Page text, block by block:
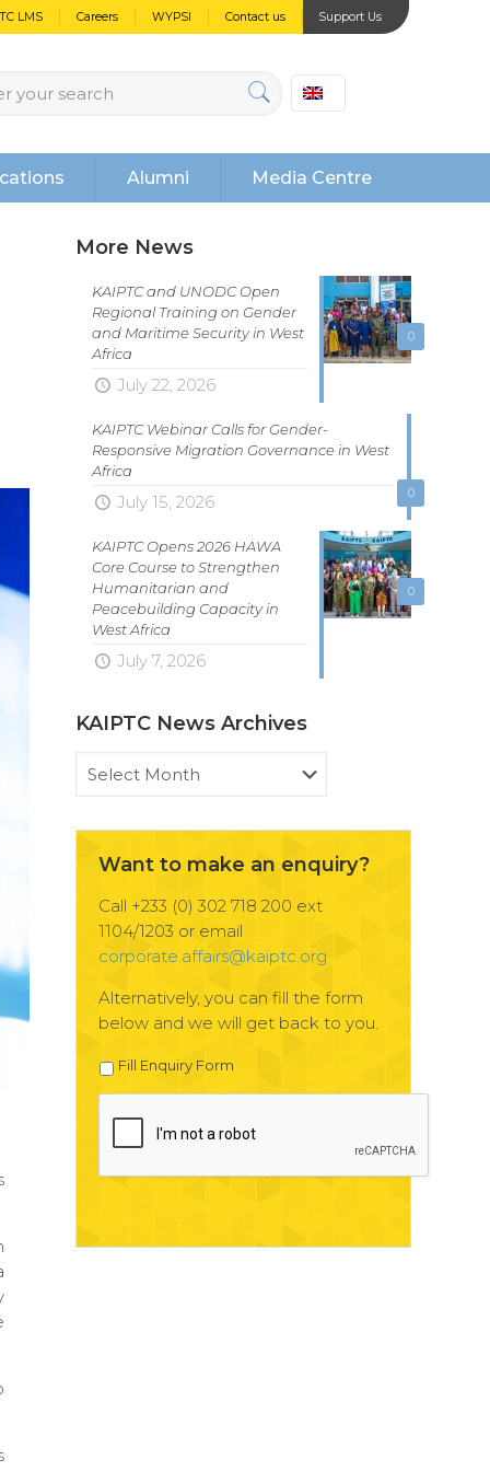
LMS Careers WYPSI Contact us Support Us
Alumni Media Centre
More News
0
KAIPTC and UNODC Open
Regional Training on Gender
and Maritime Security in West
Africa
July 22, 2026
0
KAIPTC Webinar Calls for Gender-
Responsive Migration Governance in West
Africa
July 15, 2026
0
KAIPTC Opens 2026 HAWA
Core Course to Strengthen
Humanitarian and
Peacebuilding Capacity in
West Africa
July 7, 2026
KAIPTC News Archives
KAIPTC
Want to make an enquiry?
Call +233 (0) 302 718 200 ext
1104/1203 or email
corporate.affairs@kaiptc.org
Alternatively, you can fill the form
below and we will get back to you.
Fill Enquiry Form